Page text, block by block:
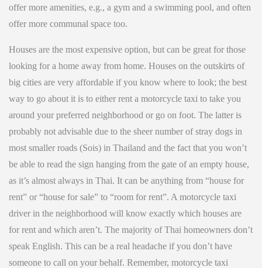
offer more amenities, e.g., a gym and a swimming pool, and often
offer more communal space too.
Houses are the most expensive option, but can be great for those
looking for a home away from home. Houses on the outskirts of
big cities are very affordable if you know where to look; the best
way to go about it is to either rent a motorcycle taxi to take you
around your preferred neighborhood or go on foot. The latter is
probably not advisable due to the sheer number of stray dogs in
most smaller roads (Sois) in Thailand and the fact that you won’t
be able to read the sign hanging from the gate of an empty house,
as it’s almost always in Thai. It can be anything from “house for
rent” or “house for sale” to “room for rent”. A motorcycle taxi
driver in the neighborhood will know exactly which houses are
for rent and which aren’t. The majority of Thai homeowners don’t
speak English. This can be a real headache if you don’t have
someone to call on your behalf. Remember, motorcycle taxi